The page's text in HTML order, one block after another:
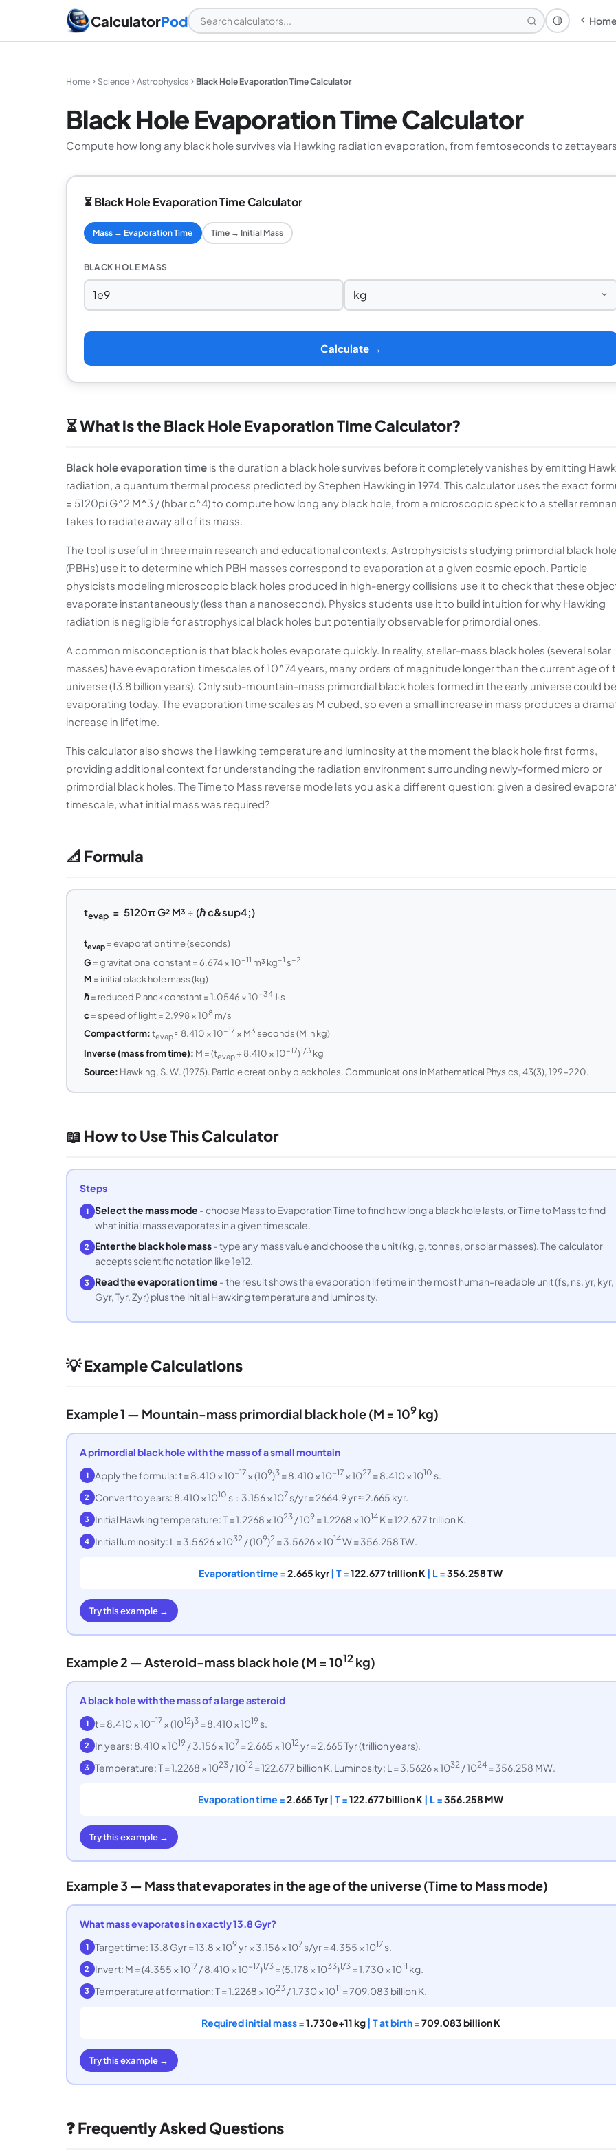
CalculatorPod Theme:
Home Science Astrophysics Black Hole Evaporation Time Calculator
Black Hole Evaporation Time Calculator
Compute how long any black hole survives via Hawking radiation evaporation, from femtoseconds to
⏳ Black Hole Evaporation Time Calculator
Mass → Evaporation Time Time → Initial Mass
BLACK HOLE MASS
Calculate →
⏳ What is the Black Hole Evaporation Time Calculator?
Black hole evaporation time is the duration a black hole survives before it completely vanishes by emitting
radiation, a quantum thermal process predicted by Stephen Hawking in 1974. This calculator uses the exact
= 5120pi G^2 M^3 / (hbar c^4) to compute how long any black hole, from a microscopic speck to a stellar
takes to radiate away all of its mass.
The tool is useful in three main research and educational contexts. Astrophysicists studying primordial black
(PBHs) use it to determine which PBH masses correspond to evaporation at a given cosmic epoch. Particle
physicists modeling microscopic black holes produced in high-energy collisions use it to check that these
evaporate instantaneously (less than a nanosecond). Physics students use it to build intuition for why Hawking
radiation is negligible for astrophysical black holes but potentially observable for primordial ones.
A common misconception is that black holes evaporate quickly. In reality, stellar-mass black holes (several solar
masses) have evaporation timescales of 10^74 years, many orders of magnitude longer than the current age of
universe (13.8 billion years). Only sub-mountain-mass primordial black holes formed in the early universe could be
evaporating today. The evaporation time scales as M cubed, so even a small increase in mass produces a
increase in lifetime.
This calculator also shows the Hawking temperature and luminosity at the moment the black hole first forms,
providing additional context for understanding the radiation environment surrounding newly-formed micro or
primordial black holes. The Time to Mass reverse mode lets you ask a different question: given a desired
timescale, what initial mass was required?
📐 Formula
tevap = 5120π G² M³ ÷ (ℏ c&sup4;)
tevap = evaporation time (seconds)
G = gravitational constant = 6.674 × 10−11 m³ kg−1 s−2
M = initial black hole mass (kg)
ℏ= reduced Planck constant = 1.0546 × 10−34J·s
c= speed of light = 2.998 × 108 m/s
Compact form:tevap≈ 8.410 × 10−17 × M3 seconds (M in kg)
Inverse (mass from time): M = (tevap÷ 8.410 × 10−17)1/3 kg
Source: Hawking, S. W. (1975). Particle creation by black holes. Communications in Mathematical Physics, 43(3), 199-220.
📖 How to Use This Calculator
Steps
1 Select the mass mode - choose Mass to Evaporation Time to find how long a black hole lasts, or Time to Mass to find
what initial mass evaporates in a given timescale.
2 Enter the black hole mass- type any mass value and choose the unit (kg, g, tonnes, or solar masses). The calculator
accepts scientific notation like 1e12.
3 Read the evaporation time - the result shows the evaporation lifetime in the most human-readable unit (fs, ns, yr, kyr,
Gyr, Tyr, Zyr) plus the initial Hawking temperature and luminosity.
💡 Example Calculations
Example 1 — Mountain-mass primordial black hole (M = 109 kg)
A primordial black hole with the mass of a small mountain
1 Apply the formula: t = 8.410 × 10−17 × (109)3= 8.410 × 10−17 × 1027 = 8.410 × 1010 s.
2 Convert to years: 8.410 × 1010 s ÷ 3.156 × 107 s/yr = 2664.9 yr ≈ 2.665 kyr.
3 Initial Hawking temperature: T = 1.2268 × 1023/ 109= 1.2268 × 1014K = 122.677 trillion K.
4 Initial luminosity: L = 3.5626 × 1032/ (109)2= 3.5626 × 1014W = 356.258 TW.
Evaporation time =2.665 kyr| T =122.677 trillion K | L =356.258 TW
Try this example →
Example 2 — Asteroid-mass black hole (M = 1012 kg)
A black hole with the mass of a large asteroid
1 t = 8.410 × 10−17 × (1012)3= 8.410 × 1019s.
2 In years: 8.410 × 1019/ 3.156 × 107 = 2.665 × 1012yr = 2.665 Tyr (trillion years).
3 Temperature: T = 1.2268 × 1023/ 1012= 122.677 billion K. Luminosity: L = 3.5626 × 1032/ 1024= 356.258 MW.
Evaporation time =2.665 Tyr| T =122.677 billion K | L =356.258 MW
Try this example →
Example 3 — Mass that evaporates in the age of the universe (Time to Mass mode)
What mass evaporates in exactly 13.8 Gyr?
1 Target time: 13.8 Gyr = 13.8 × 109yr × 3.156 × 107 s/yr = 4.355 × 1017 s.
2 Invert: M = (4.355 × 1017 / 8.410 × 10−17)1/3= (5.178 × 1033)1/3= 1.730 × 1011 kg.
3 Temperature at formation: T = 1.2268 × 1023/ 1.730 × 1011 = 709.083 billion K.
Required initial mass =1.730e+11 kg| T at birth =709.083 billion K
Try this example →
❓ Frequently Asked Questions